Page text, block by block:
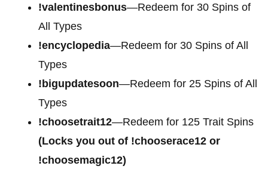
!valentinesbonus—Redeem for 30 Spins of
All Types
!encyclopedia—Redeem for 30 Spins of All
Types
!bigupdatesoon—Redeem for 25 Spins of All
Types
!choosetrait12—Redeem for 125 Trait Spins
(Locks you out of !chooserace12 or
!choosemagic12)